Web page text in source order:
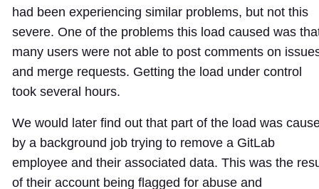
had been experiencing similar problems, but not this
severe. One of the problems this load caused was
many users were not able to post comments on
and merge requests. Getting the load under control
took several hours.
We would later find out that part of the load was
by a background job trying to remove a GitLab
employee and their associated data. This was the
of their account being flagged for abuse and